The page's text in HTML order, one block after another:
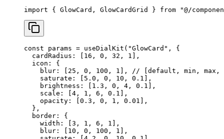
import { GlowCard, GlowCardGrid } from "@/
const params = useDialKit ( "GlowCard" , {
  cardRadius: [
16 , 0 , 32 , 1 ],
  icon: {
    blur: [
25 , 0 , 100 , 1 ],
// [default, min, max,
    saturate: [
5.0 , 0 , 10 , 0.1 ],
    brightness: [
1.3 , 0 , 4 , 0.1 ],
    scale: [
4 , 1 , 6 , 0.1 ],
    opacity: [
0.3 , 0 , 1 , 0.01 ],
  },
  border: {
    width: [
3 , 1 , 6 , 1 ],
    blur: [
10 , 0 , 100 , 1 ],